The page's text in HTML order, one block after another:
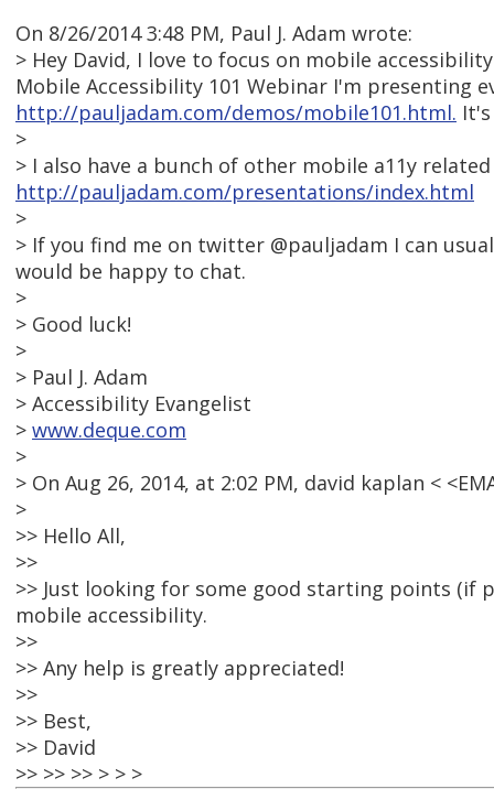
On 8/26/2014 3:48 PM, Paul J. Adam wrote:
> Hey David, I love to focus on mobile
Mobile Accessibility 101 Webinar I'm presenting
http://pauljadam.com/demos/mobile101.html.
>
> I also have a bunch of other mobile a11y
http://pauljadam.com/presentations/index.html
>
> If you find me on twitter @pauljadam I can
would be happy to chat.
>
> Good luck!
>
> Paul J. Adam
> Accessibility Evangelist
> www.deque.com
>
> On Aug 26, 2014, at 2:02 PM, david kaplan <
>
>> Hello All,
>>
>> Just looking for some good starting points (if
mobile accessibility.
>>
>> Any help is greatly appreciated!
>>
>> Best,
>> David
>> >> >> > > >